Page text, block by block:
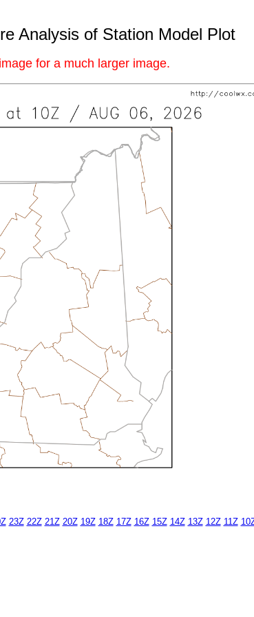
Analysis of Station Model Plot
for a much larger image.
23Z 22Z 21Z 20Z 19Z 18Z 17Z 16Z 15Z 14Z 13Z 12Z 11Z